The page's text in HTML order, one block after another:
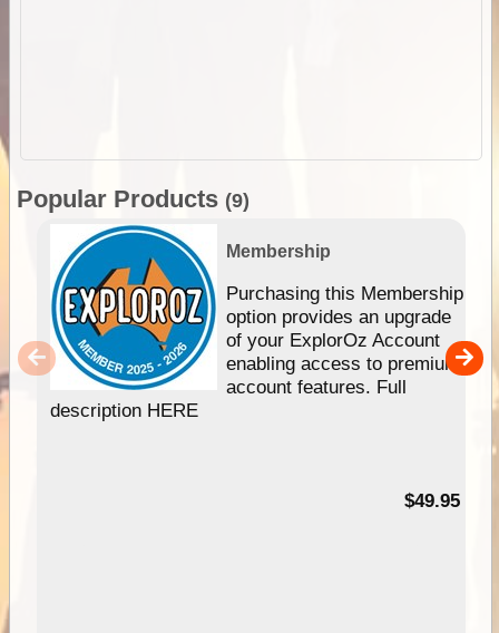
Popular Products (9)
Membership
Purchasing this Membership
option provides an upgrade
of your ExplorOz Account
enabling access to premium
account features. Full
description HERE
$49.95